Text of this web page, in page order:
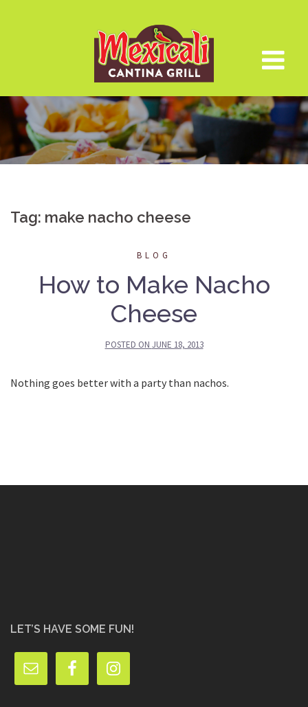
Tag: make nacho cheese
BLOG
How to Make Nacho
Cheese
POSTED ON JUNE 18, 2013
Nothing goes better with a party than nachos.
LET’S HAVE SOME FUN!